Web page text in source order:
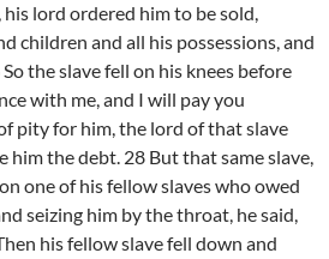
his lord ordered him to be sold,
children and all his possessions, and
the slave fell on his knees before
with me, and I will pay you
pity for him, the lord of that slave
him the debt. 28 But that same slave,
one of his fellow slaves who owed
seizing him by the throat, he said,
his fellow slave fell down and